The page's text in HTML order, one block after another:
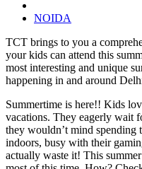
NOIDA
TCT brings to you a
your kids can attend this
most interesting and unique
happening in and around
Summertime is here!! Kids
vacations. They eagerly wait
they wouldn’t mind
indoors, busy with their
actually waste it! This